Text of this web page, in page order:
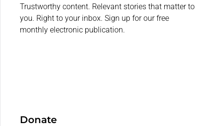
Trustworthy content. Relevant stories that matter to
you. Right to your inbox. Sign up for our free
monthly electronic publication.
Donate